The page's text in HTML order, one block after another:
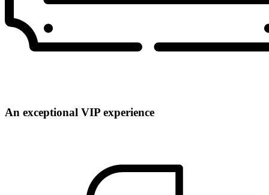
An exceptional VIP experience